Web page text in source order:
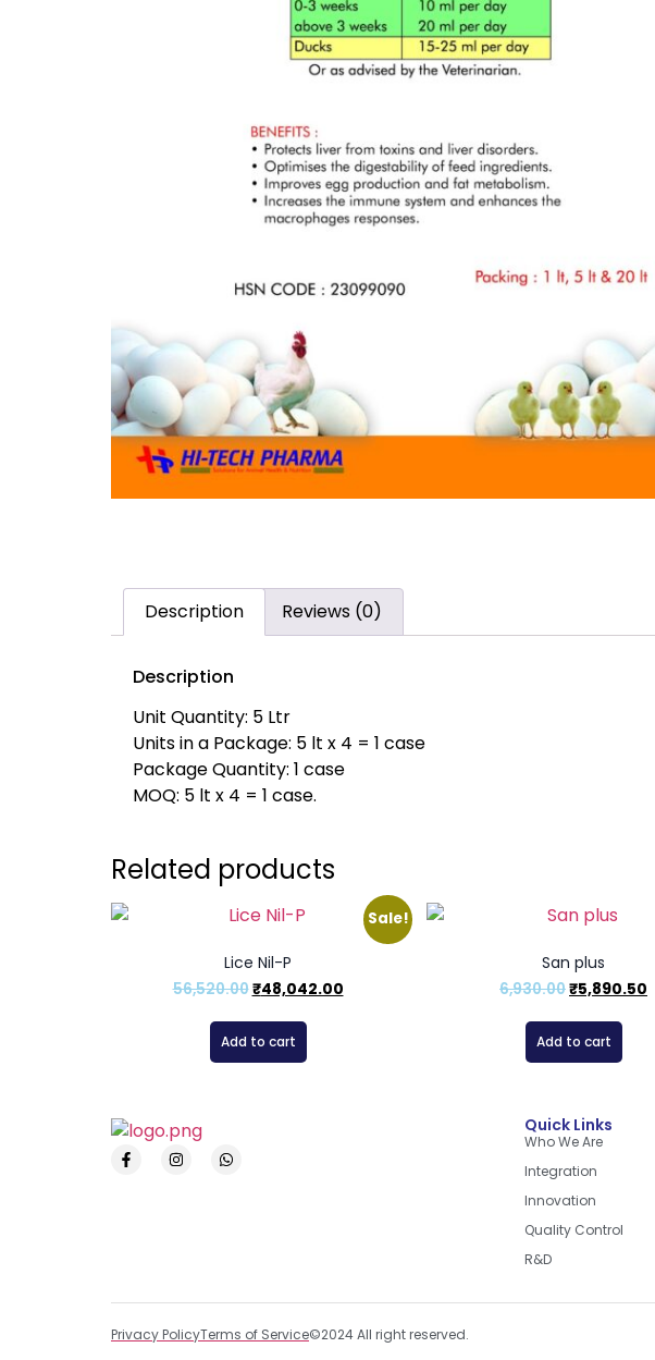
Description Reviews (0)
Description
Unit Quantity: 5 Ltr
Units in a Package: 5 lt x 4 = 1 case
Package Quantity: 1 case
MOQ: 5 lt x 4 = 1 case.
Related products
Sale!
Lice Nil-P
56,520.00₹48,042.00
Add to cart
San plus
6,930.00₹5,890.50
Add to cart
Quick Links
Who We Are
Integration
Innovation
Quality Control
R&D
Privacy PolicyTerms of Service©2024 All right reserved.